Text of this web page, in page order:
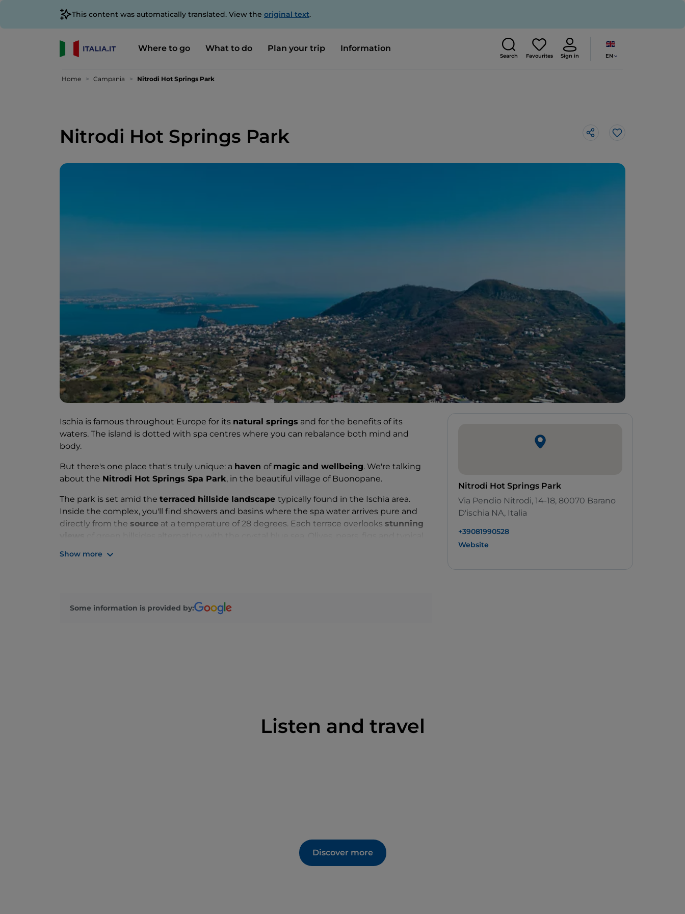
This content was automatically translated. View the original text.
Where to go What to do Plan your trip Information
Search Favourites Sign in EN
Home Campania Nitrodi Hot Springs Park
Nitrodi Hot Springs Park Like
Ischia is famous throughout Europe for its natural springs and for the benefits of its
waters. The island is dotted with spa centres where you can rebalance both mind and
body.
But there's one place that's truly unique: a haven of magic and wellbeing. We're talking
about the Nitrodi Hot Springs Spa Park, in the beautiful village of Buonopane.
The park is set amid the terraced hillside landscape typically found in the Ischia area.
Inside the complex, you'll find showers and basins where the spa water arrives pure and
directly from the source at a temperature of 28 degrees. Each terrace overlooks stunning
views
Show more
Some information is provided by:
Nitrodi Hot Springs Park
Via Pendio Nitrodi, 14-18, 80070 Barano
D'ischia NA, Italia
+39081990528
Website
Listen and travel
Discover more